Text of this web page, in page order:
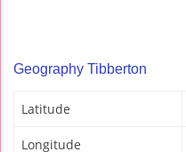
Geography Tibberton
Latitude
Longitude